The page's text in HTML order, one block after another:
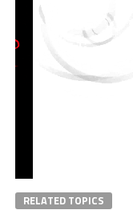
RELATED TOPICS